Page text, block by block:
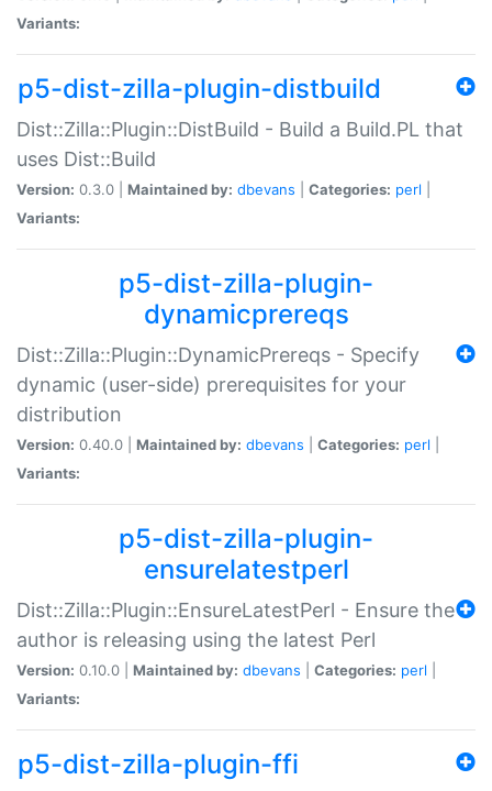
Variants:
p5-dist-zilla-plugin-distbuild
Dist::Zilla::Plugin::DistBuild - Build a Build.PL that
uses Dist::Build
Version: 0.3.0 | Maintained by: dbevans Categories: perl
Variants:
p5-dist-zilla-plugin-
dynamicprereqs
Dist::Zilla::Plugin::DynamicPrereqs - Specify
dynamic (user-side) prerequisites for your
distribution
Version: 0.40.0 | Maintained by: dbevans Categories: perl
Variants:
p5-dist-zilla-plugin-
ensurelatestperl
Dist::Zilla::Plugin::EnsureLatestPerl - Ensure the
author is releasing using the latest Perl
Version: 0.10.0 | Maintained by: dbevans Categories: perl
Variants:
p5-dist-zilla-plugin-ffi